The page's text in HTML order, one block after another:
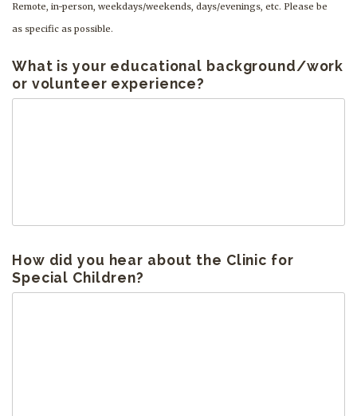
Remote, in-person, weekdays/weekends, days/evenings, etc. Please be
as specific as possible.
What is your educational background/work
or volunteer experience?
How did you hear about the Clinic for
Special Children?